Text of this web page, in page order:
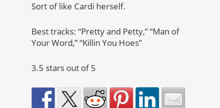
Sort of like Cardi herself.
Best tracks: “Pretty and Petty,” “Man of
Your Word,” “Killin You Hoes”
3.5 stars out of 5